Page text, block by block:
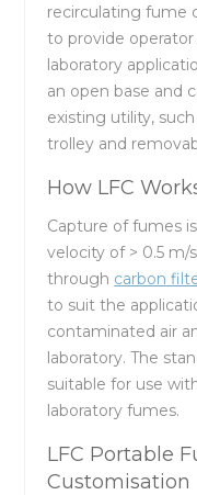
recirculating fume
to provide
laboratory
an open base and
existing utility,
trolley and
How LFC
Capture of fumes
velocity of > 0.5 m/
through carbon
to suit the
contaminated air
laboratory. The
suitable for use
laboratory fumes.
LFC Portable
Customisation